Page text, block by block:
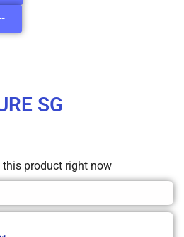
SG
this product right now